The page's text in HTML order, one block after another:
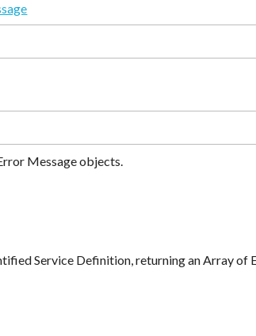
Message objects.
Service Definition, returning an Array of